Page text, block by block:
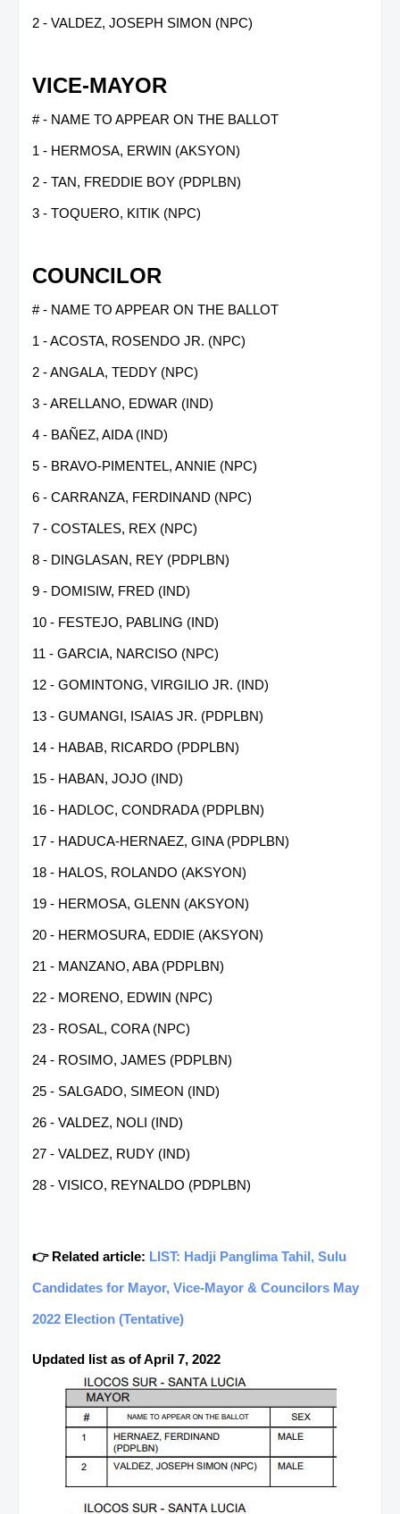
2 - VALDEZ, JOSEPH SIMON (NPC)
VICE-MAYOR
# - NAME TO APPEAR ON THE BALLOT
1 - HERMOSA, ERWIN (AKSYON)
2 - TAN, FREDDIE BOY (PDPLBN)
3 - TOQUERO, KITIK (NPC)
COUNCILOR
# - NAME TO APPEAR ON THE BALLOT
1 - ACOSTA, ROSENDO JR. (NPC)
2 - ANGALA, TEDDY (NPC)
3 - ARELLANO, EDWAR (IND)
4 - BAÑEZ, AIDA (IND)
5 - BRAVO-PIMENTEL, ANNIE (NPC)
6 - CARRANZA, FERDINAND (NPC)
7 - COSTALES, REX (NPC)
8 - DINGLASAN, REY (PDPLBN)
9 - DOMISIW, FRED (IND)
10 - FESTEJO, PABLING (IND)
11 - GARCIA, NARCISO (NPC)
12 - GOMINTONG, VIRGILIO JR. (IND)
13 - GUMANGI, ISAIAS JR. (PDPLBN)
14 - HABAB, RICARDO (PDPLBN)
15 - HABAN, JOJO (IND)
16 - HADLOC, CONDRADA (PDPLBN)
17 - HADUCA-HERNAEZ, GINA (PDPLBN)
18 - HALOS, ROLANDO (AKSYON)
19 - HERMOSA, GLENN (AKSYON)
20 - HERMOSURA, EDDIE (AKSYON)
21 - MANZANO, ABA (PDPLBN)
22 - MORENO, EDWIN (NPC)
23 - ROSAL, CORA (NPC)
24 - ROSIMO, JAMES (PDPLBN)
25 - SALGADO, SIMEON (IND)
26 - VALDEZ, NOLI (IND)
27 - VALDEZ, RUDY (IND)
28 - VISICO, REYNALDO (PDPLBN)
👉 Related article: LIST: Hadji Panglima Tahil, Sulu
Candidates for Mayor, Vice-Mayor & Councilors May
2022 Election (Tentative)
Updated list as of April 7, 2022